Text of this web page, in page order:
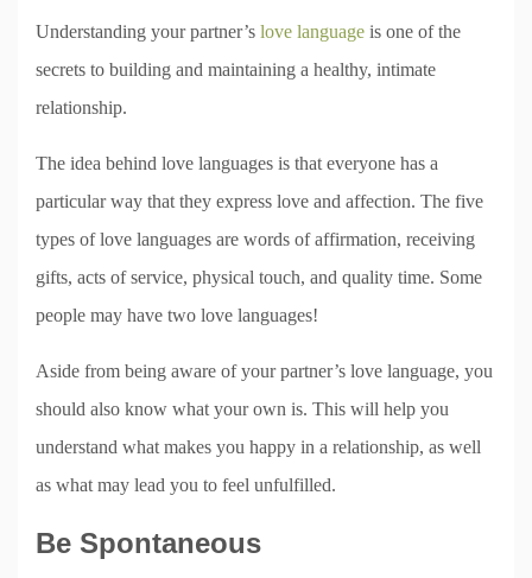
Understanding your partner’s love language is one of the
secrets to building and maintaining a healthy, intimate
relationship.
The idea behind love languages is that everyone has a
particular way that they express love and affection. The five
types of love languages are words of affirmation, receiving
gifts, acts of service, physical touch, and quality time. Some
people may have two love languages!
Aside from being aware of your partner’s love language, you
should also know what your own is. This will help you
understand what makes you happy in a relationship, as well
as what may lead you to feel unfulfilled.
Be Spontaneous